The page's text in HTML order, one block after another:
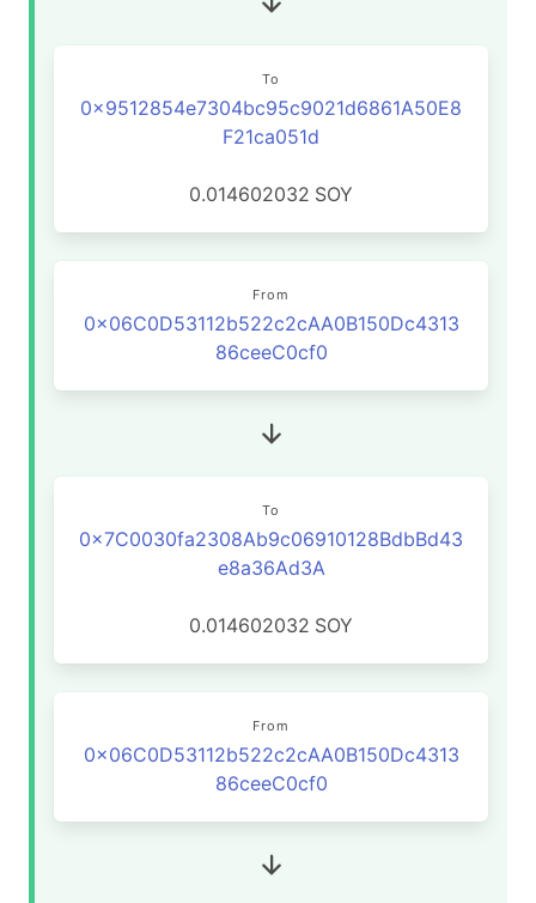
To
0x9512854e7304bc95c9021d6861A50E8
F21ca051d
0.014602032 SOY
From
0x06C0D53112b522c2cAA0B150Dc4313
86ceeC0cf0
To
0x7C0030fa2308Ab9c06910128BdbBd43
e8a36Ad3A
0.014602032 SOY
From
0x06C0D53112b522c2cAA0B150Dc4313
86ceeC0cf0